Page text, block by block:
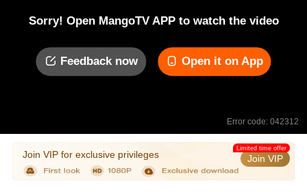
Sorry! Open MangoTV APP to watch the video
Feedback now Open it on App
Error code: 042312
Join VIP for exclusive privileges Join VIP
Limited time offer